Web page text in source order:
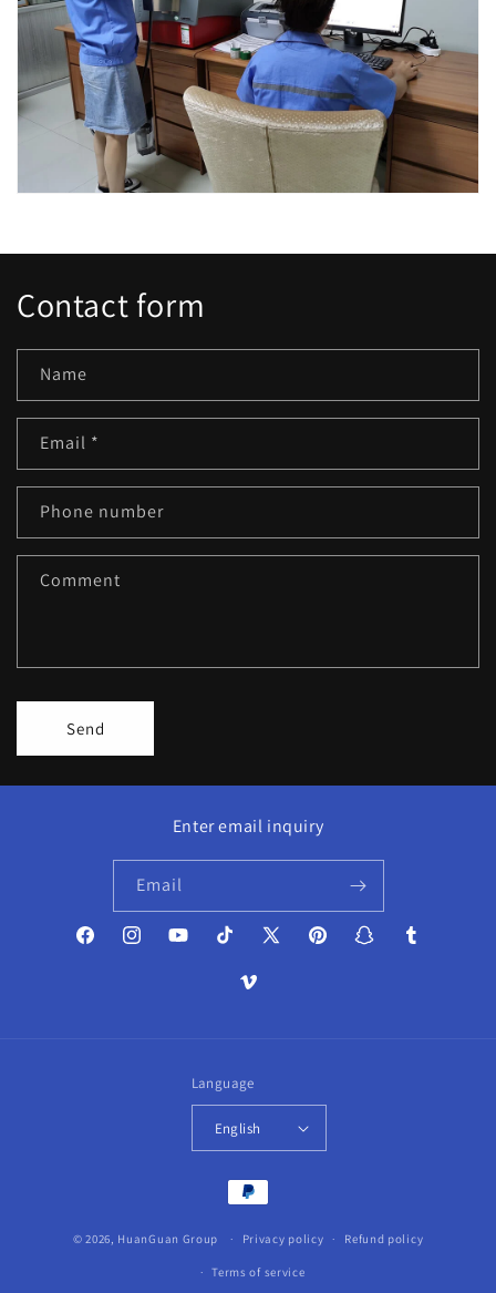
Contact form
Name
Email *
Phone number
Comment
Send
Enter email inquiry
Email
FacebookInstagramYouTubeTikTok
X
PinterestSnapchatTumblr
Vimeo
Language
English
Payment
© 2026, HuanGuan Group Privacy policy Refund policy
Terms of service